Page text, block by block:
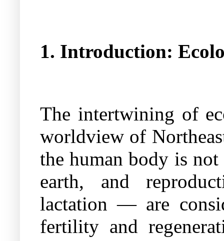
1. Introduction:
The intertwining of
worldview of
the human body is
earth, and
lactation — are
fertility and